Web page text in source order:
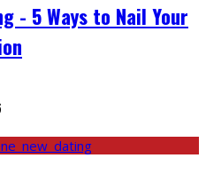
- 5 Ways to Nail Your